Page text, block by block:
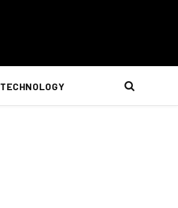
TECHNOLOGY